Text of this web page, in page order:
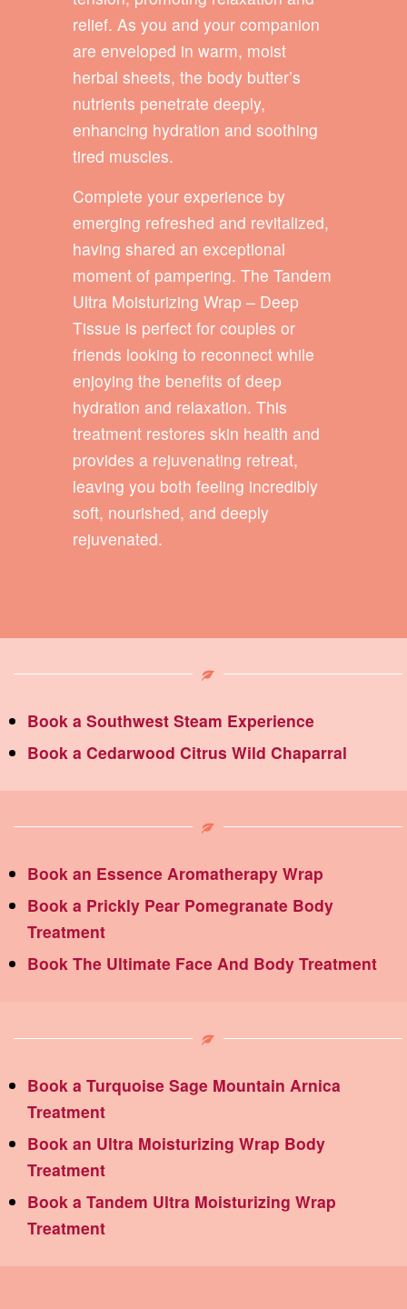
relief. As you and your companion
are enveloped in warm, moist
herbal sheets, the body butter’s
nutrients penetrate deeply,
enhancing hydration and soothing
tired muscles.
Complete your experience by
emerging refreshed and revitalized,
having shared an exceptional
moment of pampering. The Tandem
Ultra Moisturizing Wrap – Deep
Tissue is perfect for couples or
friends looking to reconnect while
enjoying the benefits of deep
hydration and relaxation. This
treatment restores skin health and
provides a rejuvenating retreat,
leaving you both feeling incredibly
soft, nourished, and deeply
rejuvenated.
Book a Southwest Steam Experience
Book a Cedarwood Citrus Wild Chaparral
Book an Essence Aromatherapy Wrap
Book a Prickly Pear Pomegranate Body
Treatment
Book The Ultimate Face And Body Treatment
Book a Turquoise Sage Mountain Arnica
Treatment
Book an Ultra Moisturizing Wrap Body
Treatment
Book a Tandem Ultra Moisturizing Wrap
Treatment